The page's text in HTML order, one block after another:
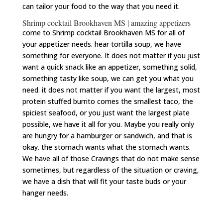
can tailor your food to the way that you need it.
Shrimp cocktail Brookhaven MS | amazing appetizers
come to Shrimp cocktail Brookhaven MS for all of
your appetizer needs. hear tortilla soup, we have
something for everyone. It does not matter if you just
want a quick snack like an appetizer, something solid,
something tasty like soup, we can get you what you
need. it does not matter if you want the largest, most
protein stuffed burrito comes the smallest taco, the
spiciest seafood, or you just want the largest plate
possible, we have it all for you. Maybe you really only
are hungry for a hamburger or sandwich, and that is
okay. the stomach wants what the stomach wants.
We have all of those Cravings that do not make sense
sometimes, but regardless of the situation or craving,
we have a dish that will fit your taste buds or your
hanger needs.